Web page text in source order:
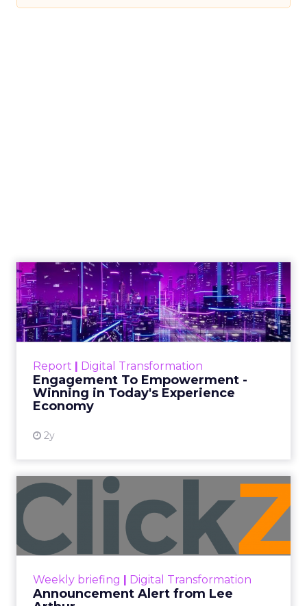
Author
Fospha Team
Date published
November 27, 2023
Marketing
Media
More News
Social media
Strategies
Snapchat’s innovative 7/0 optimisation window is
redefining the game, but how does this impact
you as a marketer?
This groundbreaking feature, shifting away from
opportunity for brands to enhance their
advertising effectiveness. Let’s delve into this